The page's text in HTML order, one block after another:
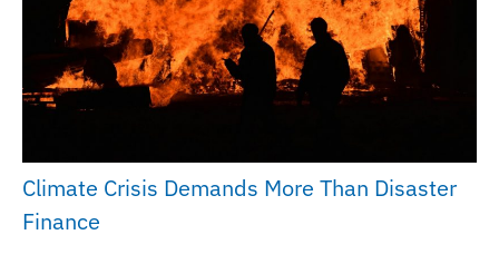
Climate Crisis Demands More Than Disaster
Finance